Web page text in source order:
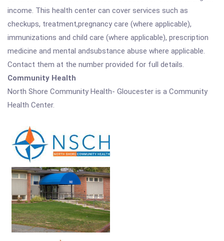
income. This health center can cover services such as
checkups, treatment,pregnancy care (where applicable),
immunizations and child care (where applicable), prescription
medicine and mental andsubstance abuse where applicable.
Contact them at the number provided for full details.
Community Health
North Shore Community Health- Gloucester is a Community
Health Center.